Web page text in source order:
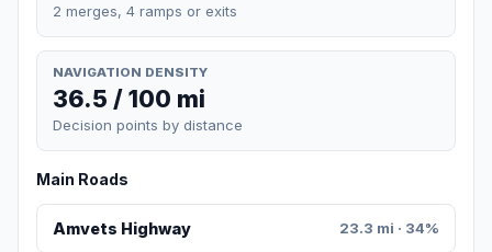
2 merges, 4 ramps or exits
NAVIGATION DENSITY
36.5 / 100 mi
Decision points by distance
Main Roads
Amvets Highway 23.3 mi · 34%